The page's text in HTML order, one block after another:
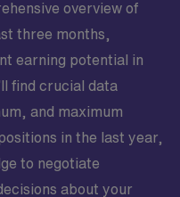
overview of
three months,
earning potential in
find crucial data
and maximum
in the last year,
to negotiate
about your